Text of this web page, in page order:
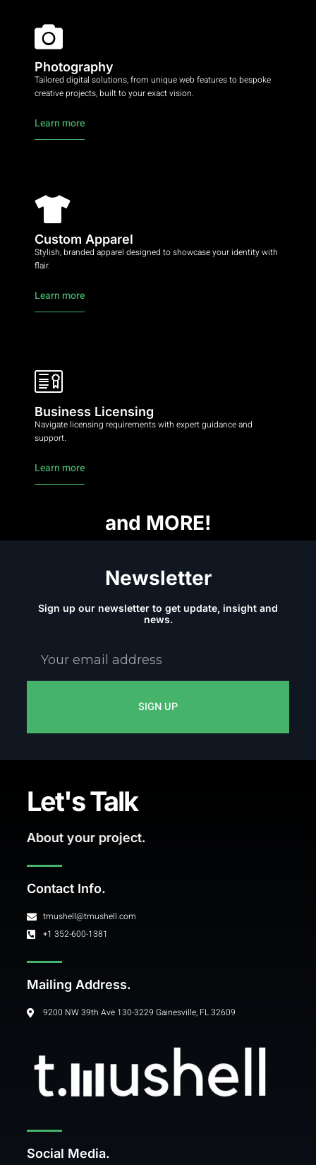
Photography
Tailored digital solutions, from unique web features to bespoke
creative projects, built to your exact vision.
Learn more
Custom Apparel
Stylish, branded apparel designed to showcase your identity with
flair.
Learn more
Business Licensing
Navigate licensing requirements with expert guidance and
support.
Learn more
and MORE!
Newsletter
Sign up our newsletter to get update, insight and
news.
email
address
SIGN UP
Let's Talk
About your project.
Contact Info.
tmushell@tmushell.com
+1 352-600-1381
Mailing Address.
9200 NW 39th Ave 130-3229 Gainesville, FL 32609
Social Media.